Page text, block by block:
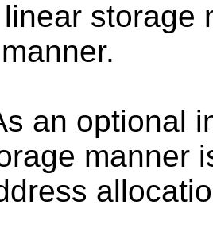
storage
an optional
manner